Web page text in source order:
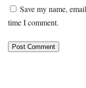
Save my name,
time I comment.